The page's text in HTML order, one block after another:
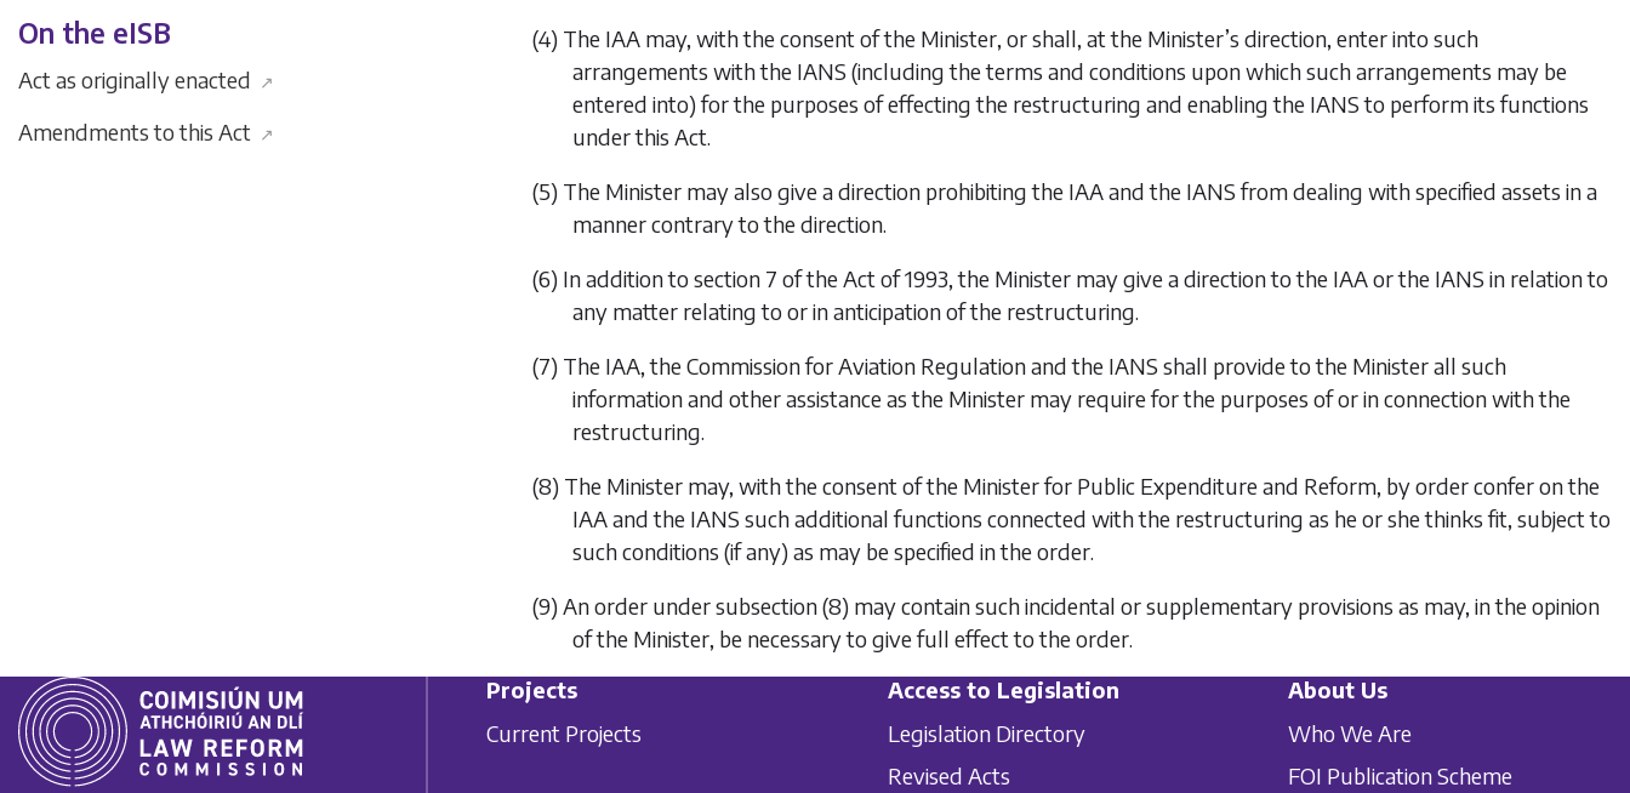
On the eISB
Act as originally enacted ↗
Amendments to this Act ↗
(4) The IAA may, with the consent of the Minister, or shall, at the Minister’s direction, enter into such
arrangements with the IANS (including the terms and conditions upon which such arrangements may be
entered into) for the purposes of effecting the restructuring and enabling the IANS to perform its functions
under this Act.
(5) The Minister may also give a direction prohibiting the IAA and the IANS from dealing with specified assets in a
manner contrary to the direction.
(6) In addition to section 7 of the Act of 1993, the Minister may give a direction to the IAA or the IANS in relation to
any matter relating to or in anticipation of the restructuring.
(7) The IAA, the Commission for Aviation Regulation and the IANS shall provide to the Minister all such
information and other assistance as the Minister may require for the purposes of or in connection with the
restructuring.
(8) The Minister may, with the consent of the Minister for Public Expenditure and Reform, by order confer on the
IAA and the IANS such additional functions connected with the restructuring as he or she thinks fit, subject to
such conditions (if any) as may be specified in the order.
(9) An order undersubsection (8) may contain such incidental or supplementary provisions as may, in the opinion
of the Minister, be necessary to give full effect to the order.
Projects
Current Projects
Access to Legislation
Legislation Directory
Revised Acts
About Us
Who We Are
FOI Publication Scheme